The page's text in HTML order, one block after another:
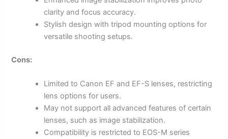
clarity and focus accuracy.
Stylish design with tripod mounting options for
versatile shooting setups.
Cons:
Limited to Canon EF and EF-S lenses, restricting
lens options for users.
May not support all advanced features of certain
lenses, such as image stabilization.
Compatibility is restricted to EOS-M series